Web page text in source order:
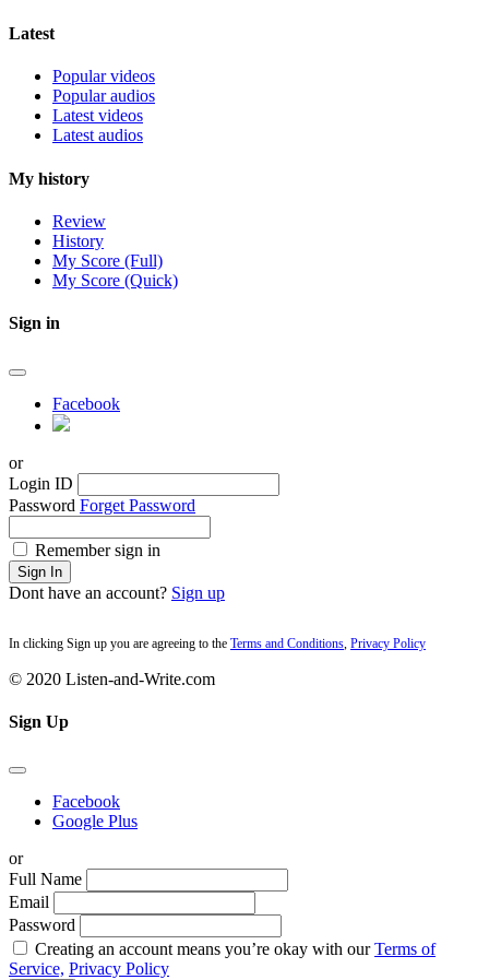
Latest
Popular videos
Popular audios
Latest videos
Latest audios
My history
Review
History
My Score (Full)
My Score (Quick)
Sign in
Facebook
or
Login ID
Password Forget Password
Remember sign in
Sign In
Dont have an account? Sign up
In clicking Sign up you are agreeing to the Terms and Conditions Privacy Policy
© 2020 Listen-and-Write.com
Sign Up
Facebook
Google Plus
or
Full Name
Email
Password
Creating an account means you’re okay with ourTerms of
Service, Privacy Policy